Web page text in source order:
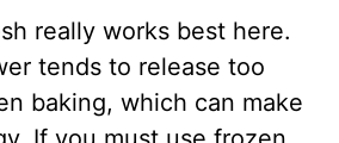
really works best here.
tends to release too
baking, which can make